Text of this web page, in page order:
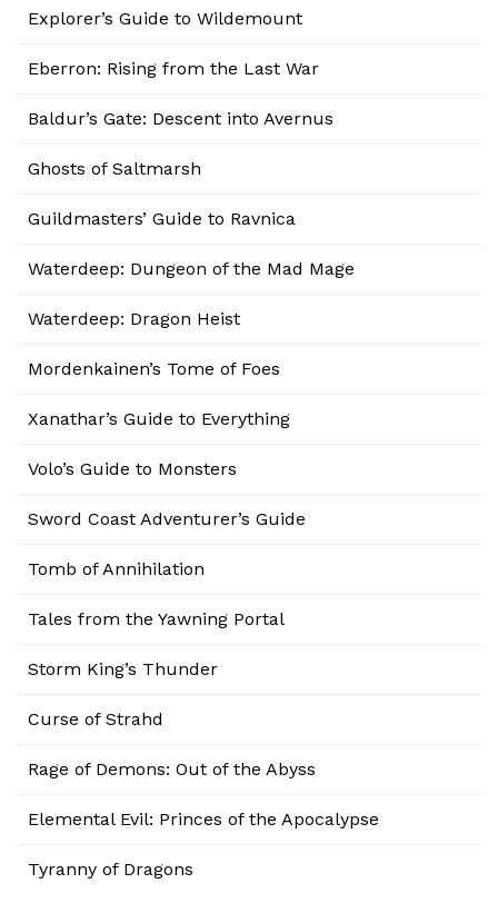
Explorer’s Guide to Wildemount
Eberron: Rising from the Last War
Baldur’s Gate: Descent into Avernus
Ghosts of Saltmarsh
Guildmasters’ Guide to Ravnica
Waterdeep: Dungeon of the Mad Mage
Waterdeep: Dragon Heist
Mordenkainen’s Tome of Foes
Xanathar’s Guide to Everything
Volo’s Guide to Monsters
Sword Coast Adventurer’s Guide
Tomb of Annihilation
Tales from the Yawning Portal
Storm King’s Thunder
Curse of Strahd
Rage of Demons: Out of the Abyss
Elemental Evil: Princes of the Apocalypse
Tyranny of Dragons